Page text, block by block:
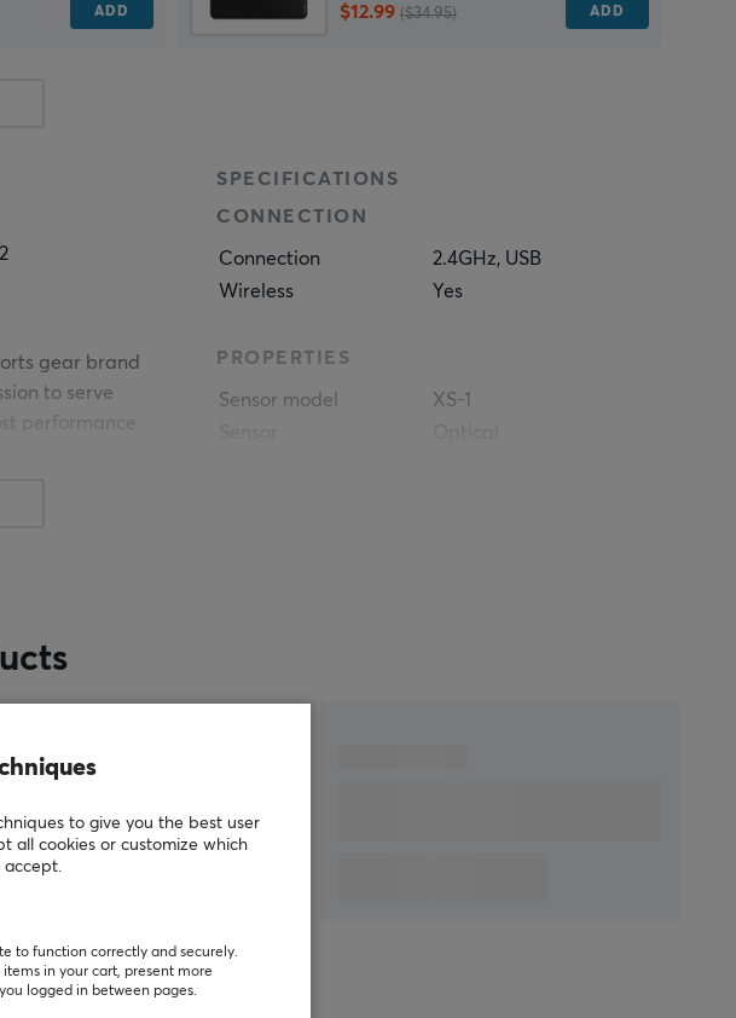
ADD $12.99 ($34.95) ADD
gear brand
to serve
performance
of the
to equip
athletes,
precision
premium
and all
SPECIFICATIONS
CONNECTION
Connection
2.4GHz, USB
Wireless
Yes
PROPERTIES
Sensor model
XS-1
Weight
Manufacturer's
to give you the best user
all cookies or customize which
accept.
to function correctly and securely.
items in your cart, present more
logged in between pages.